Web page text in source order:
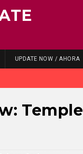
UPDATE NOW / AHORA